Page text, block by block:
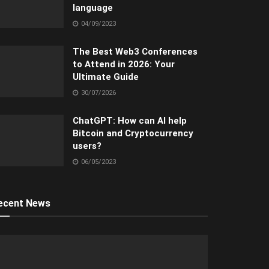
language
04/09/2023
The Best Web3 Conferences
to Attend in 2026: Your
Ultimate Guide
30/07/2026
ChatGPT: How can AI help
Bitcoin and Cryptocurrency
users?
06/05/2023
News